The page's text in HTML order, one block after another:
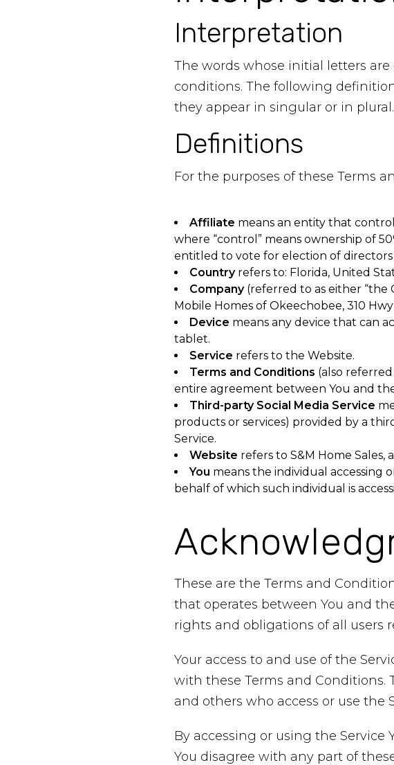
Interpretation
The words whose initial letters
conditions. The following
they appear in singular or in plural.
Definitions
For the purposes of these Terms
Affiliate means an entity that
where “control” means ownership of
entitled to vote for election of
Countryrefers to: Florida, United
Company(referred to as either “the
Mobile Homes of Okeechobee, 310
Device means any device that can
tablet.
Service refers to the Website.
Terms and Conditions (also
entire agreement between You and
Third-party Social Media Service
products or services) provided by a
Service.
Website refers to S&M Home Sales,
You means the individual accessing
behalf of which such individual is
These are the Terms and
that operates between You and
rights and obligations of all users
Your access to and use of the
with these Terms and Conditions.
and others who access or use the
By accessing or using the Service
You disagree with any part of